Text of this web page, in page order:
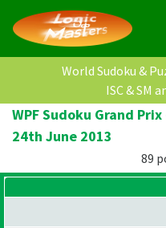
World Sudoku &
ISC & SM
WPF Sudoku Grand
24th June 2013
89